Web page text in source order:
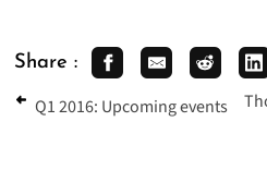
Share :
Q1 2016: Upcoming events